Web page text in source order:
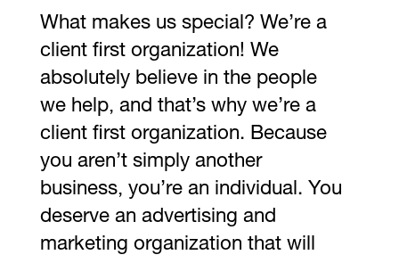
What makes us special? We’re a
client first organization! We
absolutely believe in the people
we help, and that’s why we’re a
client first organization. Because
you aren’t simply another
business, you’re an individual. You
deserve an advertising and
marketing organization that will